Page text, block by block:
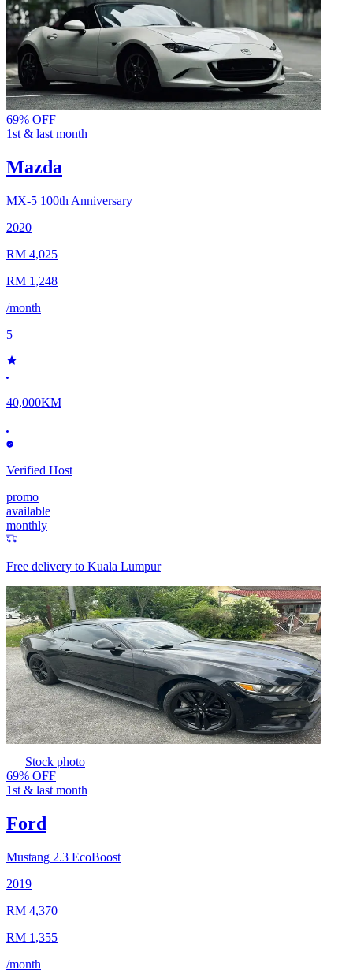
69% OFF
1st & last month
Mazda
MX-5 100th Anniversary
2020
RM 4,025
RM 1,248
/month
5
40,000KM
Verified Host
promo
available
monthly
Free delivery to Kuala Lumpur
Stock photo
69% OFF
1st & last month
Ford
Mustang 2.3 EcoBoost
2019
RM 4,370
RM 1,355
/month